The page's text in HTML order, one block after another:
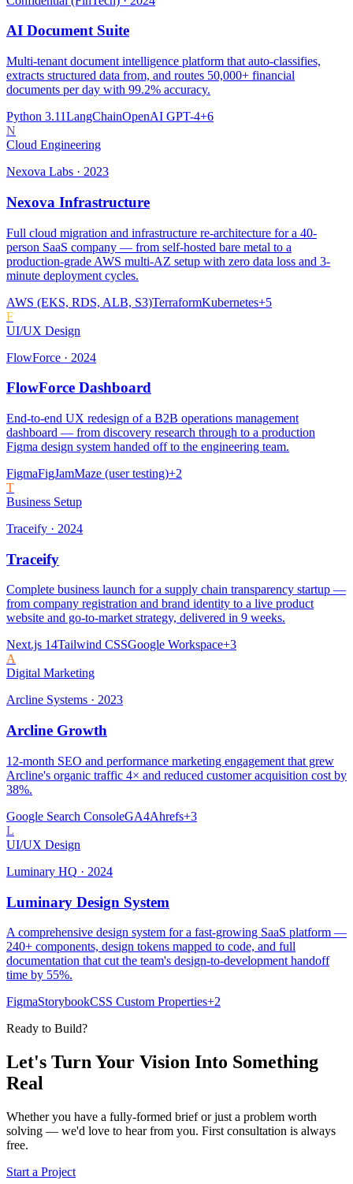
AI Document Suite
Multi-tenant document intelligence platform that auto-classifies,
extracts structured data from, and routes 50,000+ financial
documents per day with 99.2% accuracy.
Python 3.11LangChainOpenAI GPT-4+6
N
Cloud Engineering
Nexova Labs · 2023
Nexova Infrastructure
Full cloud migration and infrastructure re-architecture for a 40-
person SaaS company — from self-hosted bare metal to a
production-grade AWS multi-AZ setup with zero data loss and 3-
minute deployment cycles.
AWS (EKS, RDS, ALB, S3)TerraformKubernetes+5
F
UI/UX Design
FlowForce · 2024
FlowForce Dashboard
End-to-end UX redesign of a B2B operations management
dashboard — from discovery research through to a production
Figma design system handed off to the engineering team.
FigmaFigJamMaze (user testing)+2
T
Business Setup
Traceify · 2024
Traceify
Complete business launch for a supply chain transparency startup —
from company registration and brand identity to a live product
website and go-to-market strategy, delivered in 9 weeks.
Next.js 14Tailwind CSSGoogle Workspace+3
A
Digital Marketing
Arcline Systems · 2023
Arcline Growth
12-month SEO and performance marketing engagement that grew
Arcline's organic traffic 4× and reduced customer acquisition cost by
38%.
Google Search ConsoleGA4Ahrefs+3
L
UI/UX Design
Luminary HQ · 2024
Luminary Design System
A comprehensive design system for a fast-growing SaaS platform —
240+ components, design tokens mapped to code, and full
documentation that cut the team's design-to-development handoff
time by 55%.
FigmaStorybookCSS Custom Properties+2
Ready to Build?
Let's Turn Your Vision Into Something
Real
Whether you have a fully-formed brief or just a problem worth
solving — we'd love to hear from you. First consultation is always
free.
Start a Project